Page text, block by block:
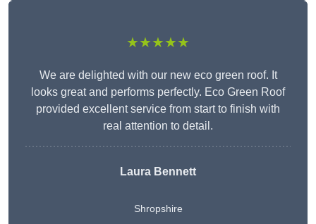
★★★★★
We are delighted with our new eco green roof. It
looks great and performs perfectly. Eco Green Roof
provided excellent service from start to finish with
real attention to detail.
Laura Bennett
Shropshire